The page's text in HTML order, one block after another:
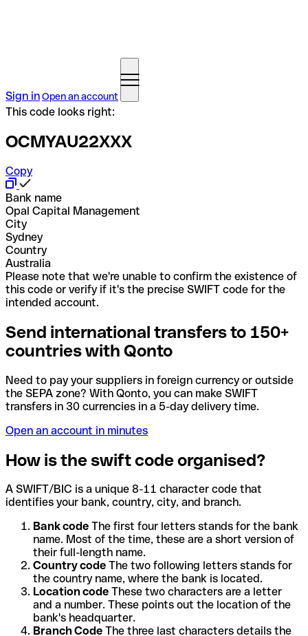
Sign inOpen an account
This code looks right:
OCMYAU22XXX
Copy
Bank name
Opal Capital Management
City
Sydney
Country
Australia
Please note that we're unable to confirm the existence of
this code or verify if it's the precise SWIFT code for the
intended account.
Send international transfers to 150+
countries with Qonto
Need to pay your suppliers in foreign currency or outside
the SEPA zone? With Qonto, you can make SWIFT
transfers in 30 currencies in a 5-day delivery time.
Open an account in minutes
How is the swift code organised?
A SWIFT/BIC is a unique 8-11 character code that
identifies your bank, country, city, and branch.
Bank code The first four letters stands for the bank
name. Most of the time, these are a short version of
their full-length name.
Country code The two following letters stands for
the country name, where the bank is located.
Location code These two characters are a letter
and a number. These points out the location of the
bank's headquarter.
Branch Code The three last characters details the